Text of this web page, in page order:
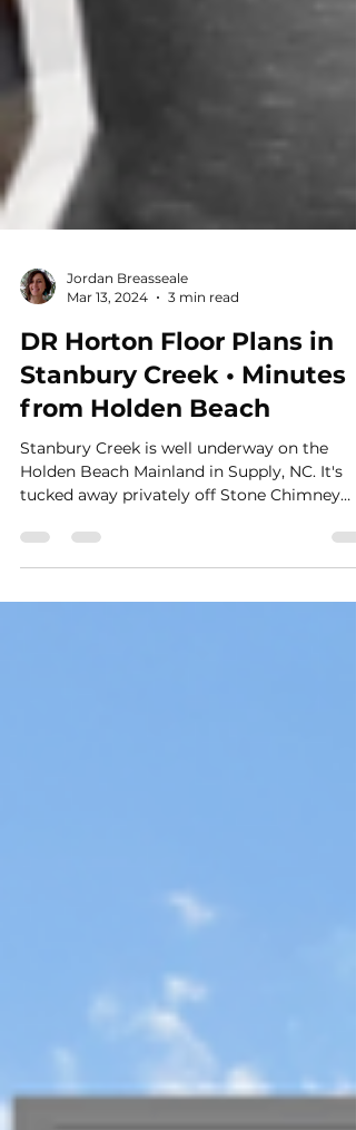
Jordan Breasseale
Mar 13, 2024
3 min read
DR Horton Floor Plans in
Stanbury Creek • Minutes
from Holden Beach
Stanbury Creek is well underway on the
tucked away privately off Stone Chimney
Road but is only...